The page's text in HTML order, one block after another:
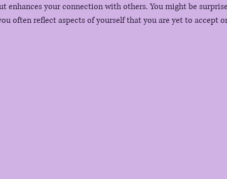
enhances your connection with others. You might be
often reflect aspects of yourself that you are yet to accept